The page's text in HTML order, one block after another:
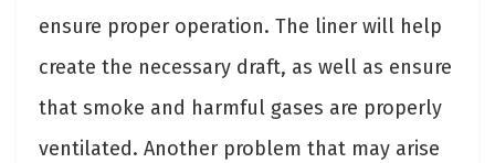
ensure proper operation. The liner will help
create the necessary draft, as well as ensure
that smoke and harmful gases are properly
ventilated. Another problem that may arise